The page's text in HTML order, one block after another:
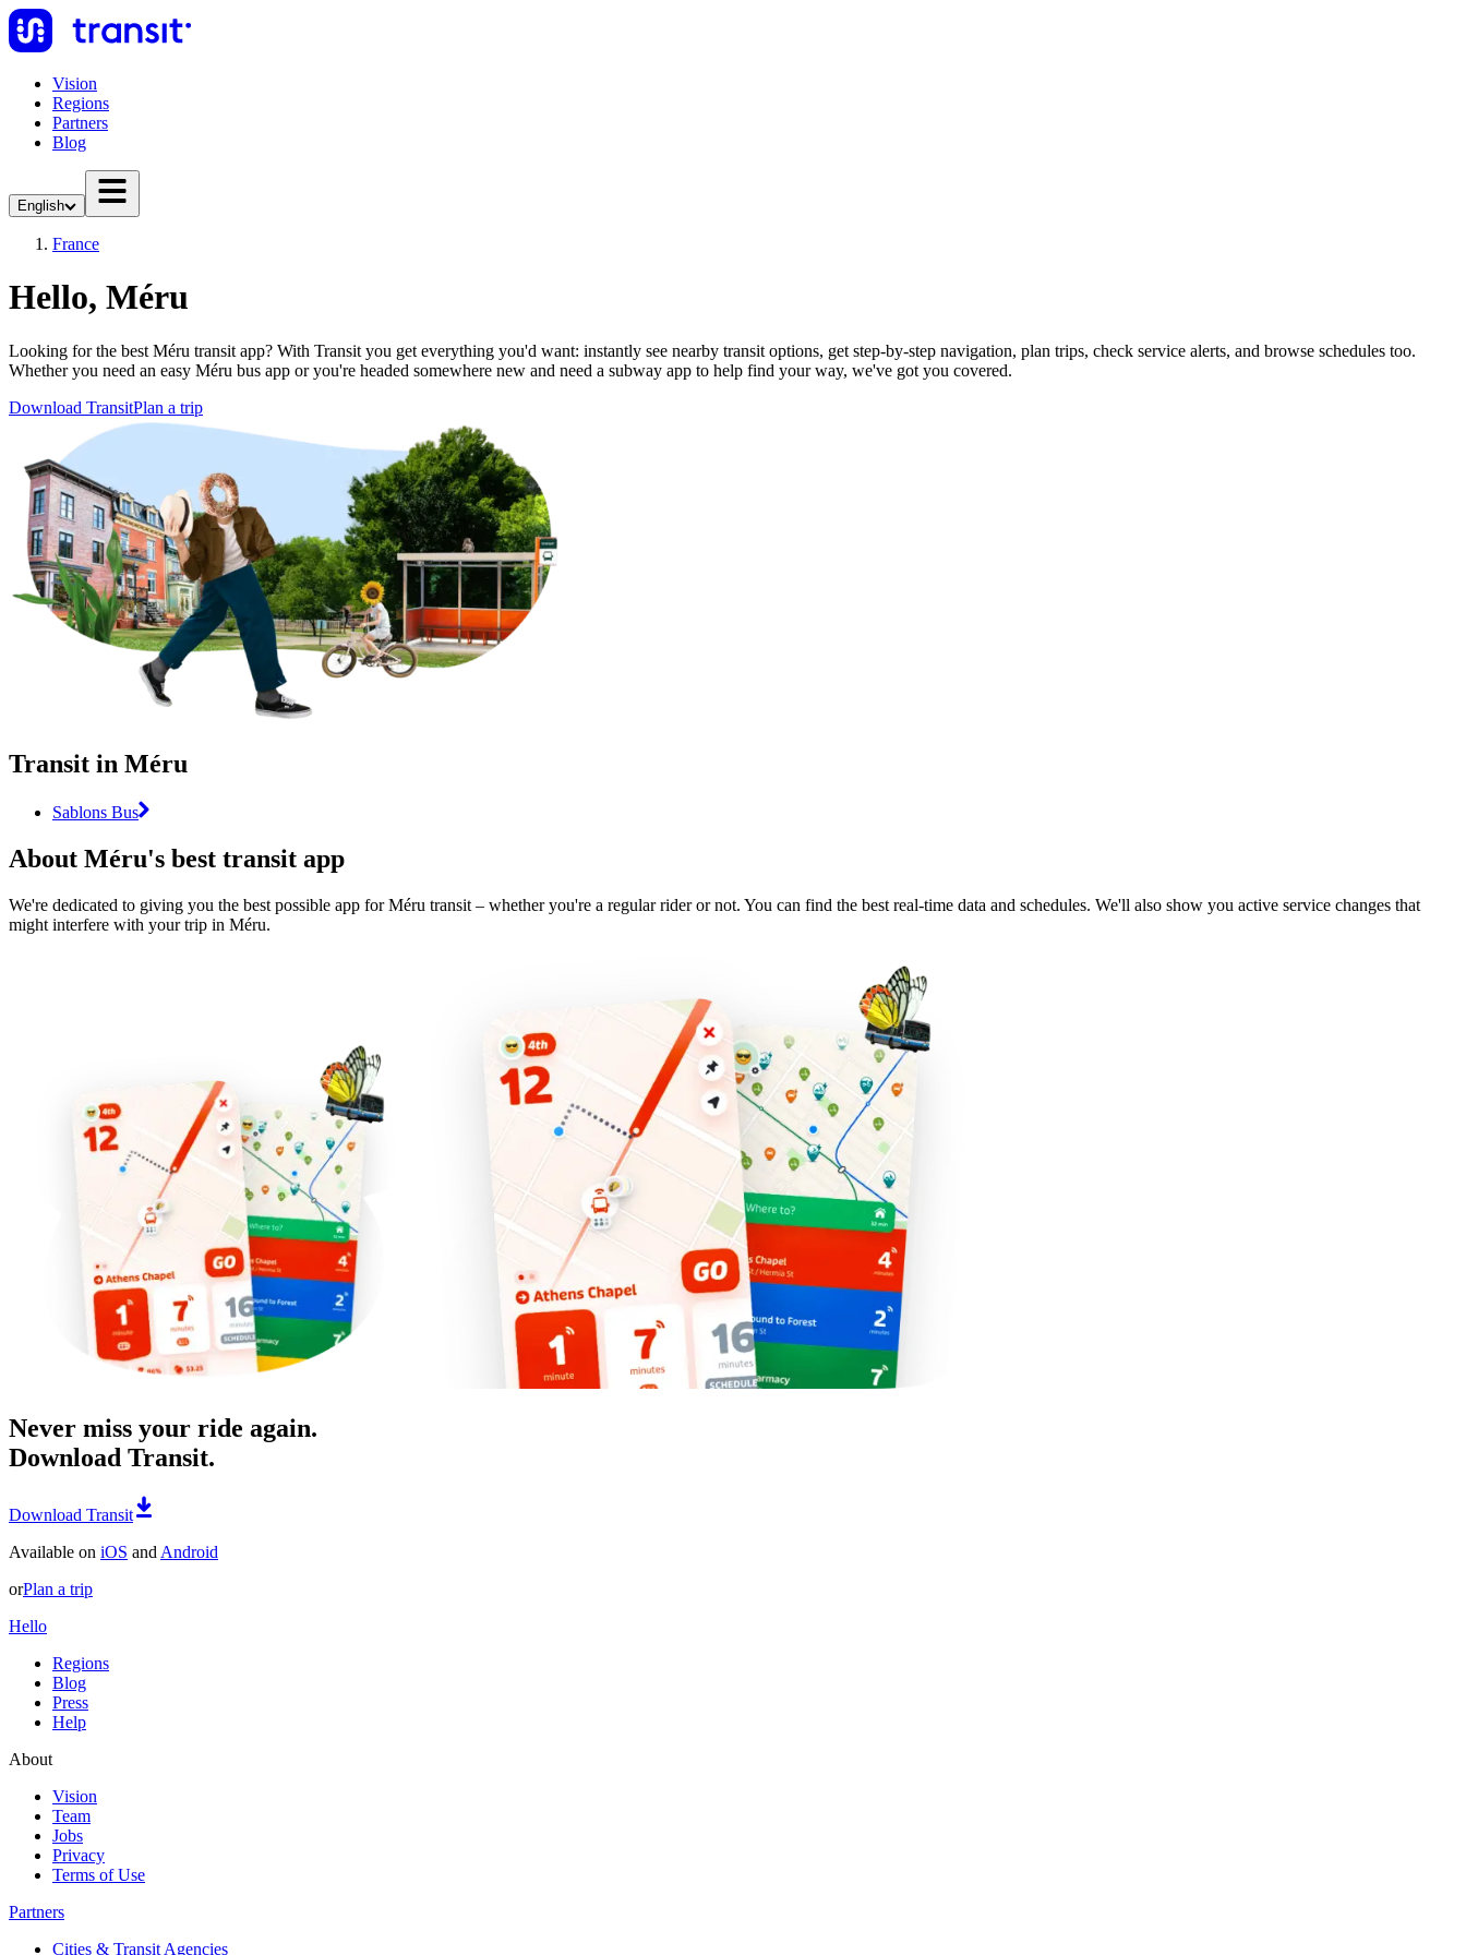
Vision
Regions
Partners
Blog
English
France
Hello, Méru
Looking for the best Méru transit app? With Transit you get everything you'd want: instantly see nearby transit options, get step-by-step navigation, plan trips, check service alerts, and browse schedules too.
Whether you need an easy Méru bus app or you're headed somewhere new and need a subway app to help find your way, we've got you covered.
Download TransitPlan a trip
Transit in Méru
Sablons Bus
About Méru's best transit app
We're dedicated to giving you the best possible app for Méru transit – whether you're a regular rider or not. You can find the best real-time data and schedules. We'll also show you active service changes that
might interfere with your trip in Méru.
Never miss your ride again.
Download Transit.
Download Transit
Available on iOS and Android
orPlan a trip
Hello
Regions
Blog
Press
Help
About
Vision
Team
Jobs
Privacy
Terms of Use
Partners
Cities & Transit Agencies